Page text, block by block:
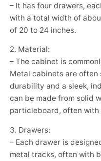
– It has four drawers,
with a total width of
of 20 to 24 inches.
2. Material:
– The cabinet is
Metal cabinets are often
durability and a sleek,
can be made from solid
particleboard, often with
3. Drawers:
– Each drawer is
metal tracks, often with